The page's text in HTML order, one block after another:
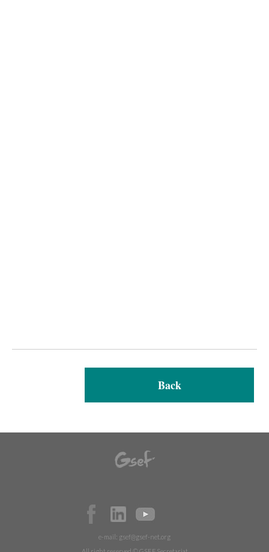
Back
e-mail: gsef@gsef-net.org